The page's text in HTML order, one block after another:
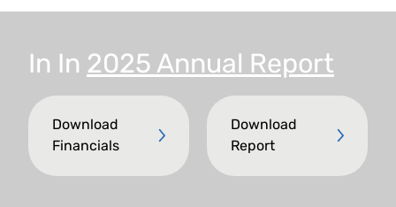
In In 2025 Annual Report
Download
Financials
Download
Report